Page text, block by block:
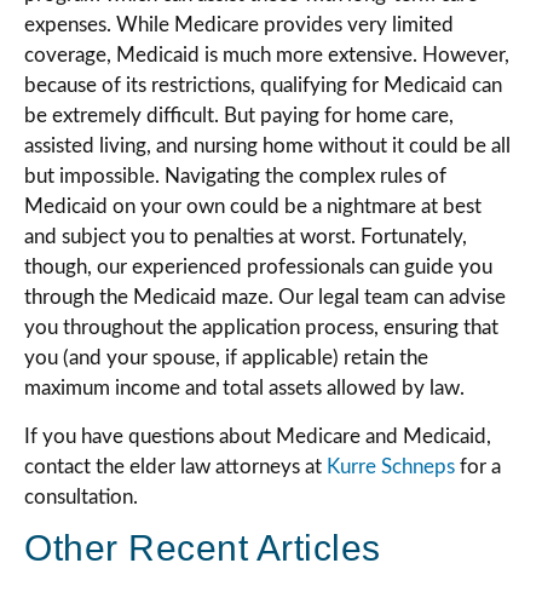
expenses. While Medicare provides very limited
coverage, Medicaid is much more extensive. However,
because of its restrictions, qualifying for Medicaid can
be extremely difficult. But paying for home care,
assisted living, and nursing home without it could be all
but impossible. Navigating the complex rules of
Medicaid on your own could be a nightmare at best
and subject you to penalties at worst. Fortunately,
though, our experienced professionals can guide you
through the Medicaid maze. Our legal team can advise
you throughout the application process, ensuring that
you (and your spouse, if applicable) retain the
maximum income and total assets allowed by law.
If you have questions about Medicare and Medicaid,
contact the elder law attorneys at Kurre Schneps for a
consultation.
Other Recent Articles